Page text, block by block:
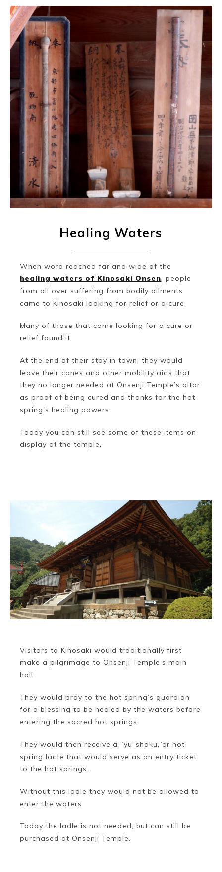
Healing Waters
When word reached far and wide of the
healing waters of Kinosaki Onsen, people
from all over suffering from bodily ailments
came to Kinosaki looking for relief or a cure.
Many of those that came looking for a cure or
relief found it.
At the end of their stay in town, they would
leave their canes and other mobility aids that
they no longer needed at Onsenji Temple’s altar
as proof of being cured and thanks for the hot
spring’s healing powers.
Today you can still see some of these items on
display at the temple.
Visitors to Kinosaki would traditionally first
make a pilgrimage to Onsenji Temple’s main
hall.
They would pray to the hot spring’s guardian
for a blessing to be healed by the waters before
entering the sacred hot springs.
They would then receive a “yu-shaku,”or hot
spring ladle that would serve as an entry ticket
to the hot springs.
Without this ladle they would not be allowed to
enter the waters.
Today the ladle is not needed, but can still be
purchased at Onsenji Temple.